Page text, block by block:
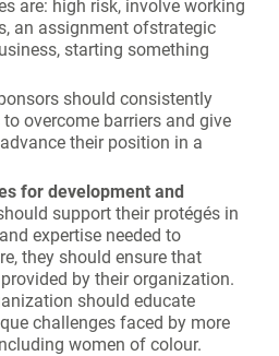
an assignment ofstrategic
starting something
should consistently
overcome barriers and give
their position in a
for development and
support their protégés in
expertise needed to
they should ensure that
by their organization.
should educate
challenges faced by more
women of colour.